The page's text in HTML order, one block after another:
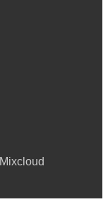
Mixcloud